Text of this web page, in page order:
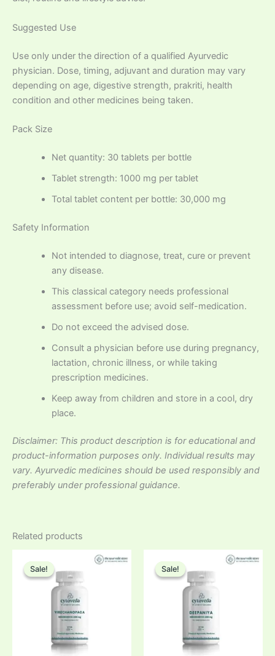
Suggested Use
Use only under the direction of a qualified Ayurvedic
physician. Dose, timing, adjuvant and duration may vary
depending on age, digestive strength, prakriti, health
condition and other medicines being taken.
Pack Size
Net quantity: 30 tablets per bottle
Tablet strength: 1000 mg per tablet
Total tablet content per bottle: 30,000 mg
Safety Information
Not intended to diagnose, treat, cure or prevent
any disease.
This classical category needs professional
assessment before use; avoid self-medication.
Do not exceed the advised dose.
Consult a physician before use during pregnancy,
lactation, chronic illness, or while taking
prescription medicines.
Keep away from children and store in a cool, dry
place.
Disclaimer: This product description is for educational and
product-information purposes only. Individual results may
vary. Ayurvedic medicines should be used responsibly and
preferably under professional guidance.
Related products
Sale!
Sale! Sale!
Sale!